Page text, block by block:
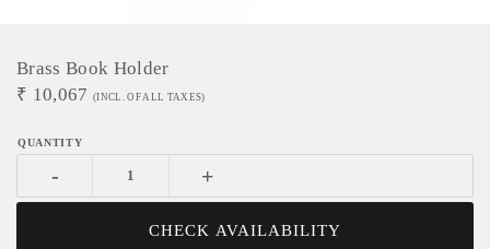
Brass Book Holder
₹ 10,067 (INCL. OF ALL TAXES)
- +
CHECK AVAILABILITY